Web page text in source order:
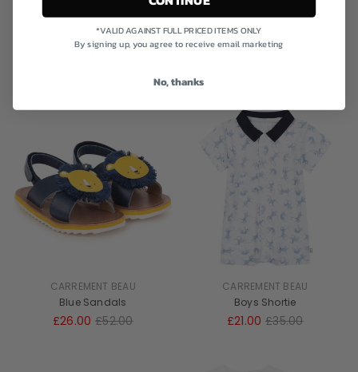
CARREMENT BEAU
Boys Navy / Blue Gillet
CARREMENT BEAU
Baby Boys Knitted Sweatshirt &
Joggers
CARREMENT BEAU
Blue Sandals
£26.00 £52.00
CARREMENT BEAU
Boys Shortie
£21.00 £35.00
*VALID AGAINST FULL PRICED ITEMS ONLY
By signing up, you agree to receive email marketing
No, thanks